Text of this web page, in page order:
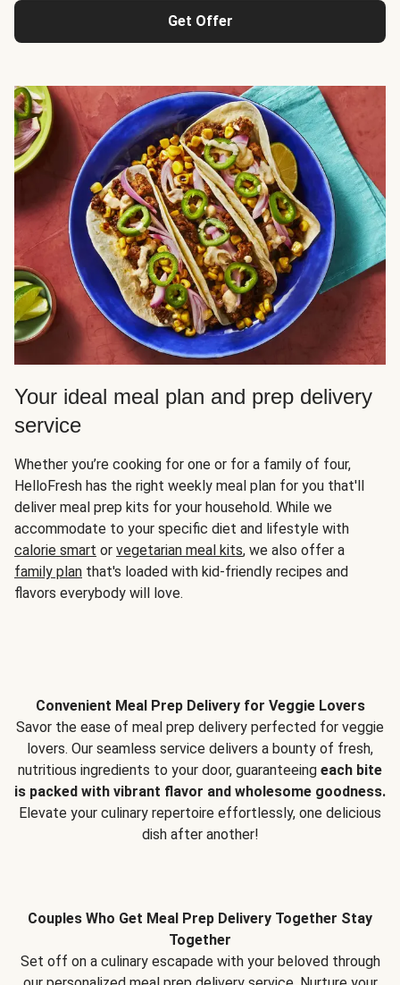
Get Offer
Your ideal meal plan and prep delivery
service
Whether you’re cooking for one or for a family of four,
HelloFresh has the right weekly meal plan for you that'll
deliver meal prep kits for your household. While we
accommodate to your specific diet and lifestyle with
calorie smart or vegetarian meal kits, we also offer a
family plan that's loaded with kid-friendly recipes and
flavors everybody will love.
Convenient Meal Prep Delivery for Veggie Lovers
Savor the ease of meal prep delivery perfected for veggie
lovers. Our seamless service delivers a bounty of fresh,
nutritious ingredients to your door, guaranteeing each bite
is packed with vibrant flavor and wholesome goodness.
Elevate your culinary repertoire effortlessly, one delicious
dish after another!
Couples Who Get Meal Prep Delivery Together Stay
Together
Set off on a culinary escapade with your beloved through